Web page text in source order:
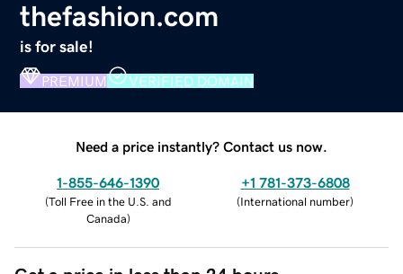
thefashion.com
is for sale!
PREMIUM VERIFIED DOMAIN
Need a price instantly? Contact us now.
1-855-646-1390
(Toll Free in the U.S. and
Canada)
+1 781-373-6808
(International number)